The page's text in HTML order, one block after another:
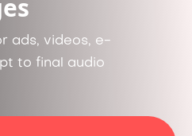
ads, videos, e-
to final audio